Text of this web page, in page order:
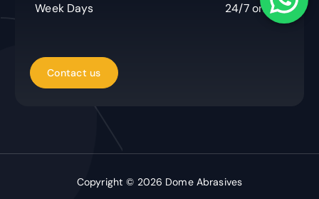
Week Days 24/7 online
Copyright © 2026 Dome Abrasives